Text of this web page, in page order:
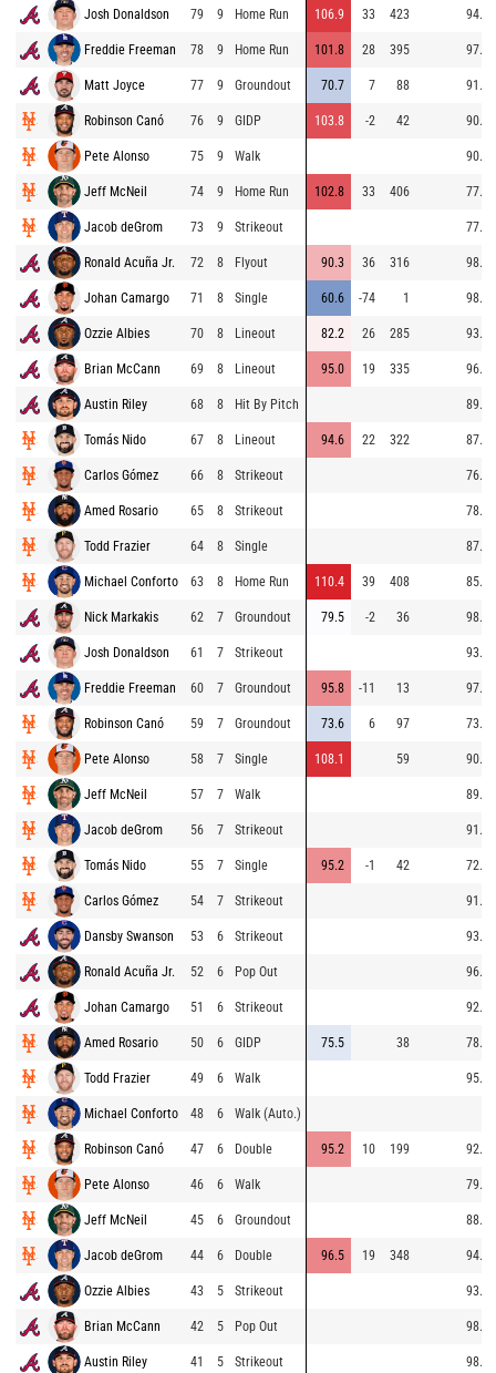
Josh Donaldson 79 9 Home Run 106.9 33 423 94.9
Freddie Freeman 78 9 Home Run 101.8 28 395 97.3
Matt Joyce 77 9 Groundout 70.7 7 88 91.9
Robinson Canó 76 9 GIDP 103.8 -2 42 90.3
Pete Alonso 75 9 Walk 90.5
Jeff McNeil 74 9 Home Run 102.8 33 406 77.0
Jacob deGrom 73 9 Strikeout 77.7
Ronald Acuña Jr. 72 8 Flyout 90.3 36 316 98.5
Johan Camargo 71 8 Single 60.6 -74 1 98.0
Ozzie Albies 70 8 Lineout 82.2 26 285 93.8
Brian McCann 69 8 Lineout 95.0 19 335 96.6
Austin Riley 68 8 Hit By Pitch 89.1
Tomás Nido 67 8 Lineout 94.6 22 322 87.3
Carlos Gómez 66 8 Strikeout 76.3
Amed Rosario 65 8 Strikeout 78.0
Todd Frazier 64 8 Single 87.3
Michael Conforto 63 8 Home Run 110.4 39 408 85.4
Nick Markakis 62 7 Groundout 79.5 -2 36 98.2
Josh Donaldson 61 7 Strikeout 93.3
Freddie Freeman 60 7 Groundout 95.8 -11 13 97.8
Robinson Canó 59 7 Groundout 73.6 6 97 73.9
Pete Alonso 58 7 Single 108.1 59 90.0
Jeff McNeil 57 7 Walk 89.3
Jacob deGrom 56 7 Strikeout 91.3
Tomás Nido 55 7 Single 95.2 -1 42 72.8
Carlos Gómez 54 7 Strikeout 91.8
Dansby Swanson 53 6 Strikeout 93.7
Ronald Acuña Jr. 52 6 Pop Out 96.7
Johan Camargo 51 6 Strikeout 92.7
Amed Rosario 50 6 GIDP 75.5 38 78.5
Todd Frazier 49 6 Walk 95.0
Michael Conforto 48 6 Walk (Auto.)
Robinson Canó 47 6 Double 95.2 10 199 92.6
Pete Alonso 46 6 Walk 79.6
Jeff McNeil 45 6 Groundout 88.4
Jacob deGrom 44 6 Double 96.5 19 348 94.5
Ozzie Albies 43 5 Strikeout 93.4
Brian McCann 42 5 Pop Out 98.2
Austin Riley 41 5 Strikeout 98.5